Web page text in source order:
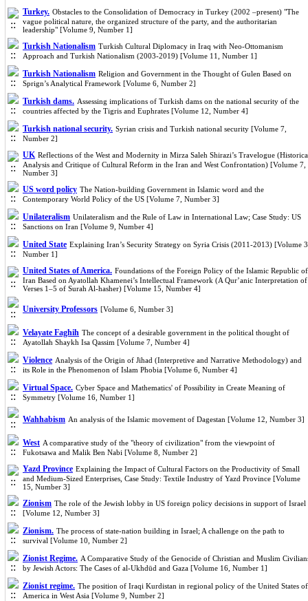
Turkey. Obstacles to the Consolidation of Democracy in Turkey (2002 –present) "The
vague political nature, the organized structure of the party, and the authoritarian
leadership" [Volume 9, Number 1]
Turkish Nationalism Turkish Cultural Diplomacy in Iraq with Neo-Ottomanism
Approach and Turkish Nationalism (2003-2019) [Volume 11, Number 1]
Turkish Nationalism Religion and Government in the Thought of Gulen Based on
Sprign’s Analytical Framework [Volume 6, Number 2]
Turkish dams. Assessing implications of Turkish dams on the national security of the
countries affected by the Tigris and Euphrates [Volume 12, Number 4]
Turkish national security. Syrian crisis and Turkish national security [Volume 7,
Number 2]
UK Reflections of the West and Modernity in Mirza Saleh Shirazi’s Travelogue
Analysis and Critique of Cultural Reform in the Iran and West Confrontation) [Volume 7,
Number 3]
US word policy The Nation-building Government in Islamic word and the
Contemporary World Policy of the US [Volume 7, Number 3]
Unilateralism Unilateralism and the Rule of Law in International Law; Case Study: US
Sanctions on Iran [Volume 9, Number 4]
United State Explaining Iran’s Security Strategy on Syria Crisis (2011-2013) [Volume
Number 1]
United States of America. Foundations of the Foreign Policy of the Islamic Republic of
Iran Based on Ayatollah Khamenei’s Intellectual Framework (A Qur’anic Interpretation of
Verses 1–5 of Surah Al‑hasher) [Volume 15, Number 4]
University Professors [Volume 6, Number 3]
Velayate Faghih The concept of a desirable government in the political thought of
Ayatollah Shaykh Isa Qassim [Volume 7, Number 4]
Violence Analysis of the Origin of Jihad (Interpretive and Narrative Methodology) and
its Role in the Phenomenon of Islam Phobia [Volume 6, Number 4]
Virtual Space. Cyber Space and Mathematics' of Possibility in Create Meaning of
Symmetry [Volume 16, Number 1]
Wahhabism An analysis of the Islamic movement of Dagestan [Volume 12, Number 3]
West A comparative study of the "theory of civilization" from the viewpoint of
Fukotsawa and Malik Ben Nabi [Volume 8, Number 2]
Yazd Province Explaining the Impact of Cultural Factors on the Productivity of Small
and Medium-Sized Enterprises, Case Study: Textile Industry of Yazd Province [Volume
15, Number 3]
Zionism The role of the Jewish lobby in US foreign policy decisions in support of Israel
[Volume 12, Number 3]
Zionism. The process of state-nation building in Israel; A challenge on the path to
survival [Volume 10, Number 2]
Zionist Regime. A Comparative Study of the Genocide of Christian and Muslim
by Jewish Actors: The Cases of al-Ukhdūd and Gaza [Volume 16, Number 1]
Zionist regime. The position of Iraqi Kurdistan in regional policy of the United States of
America in West Asia [Volume 9, Number 2]